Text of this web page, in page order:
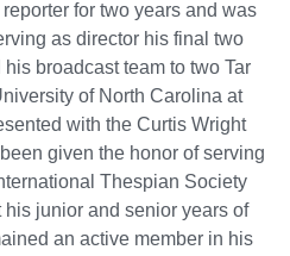
for two years and was
as director his final two
broadcast team to two Tar
of North Carolina at
with the Curtis Wright
given the honor of serving
Thespian Society
junior and senior years of
an active member in his